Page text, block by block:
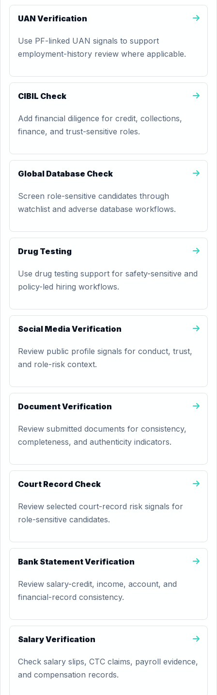
UAN Verification
Use PF-linked UAN signals to support
employment-history review where applicable.
CIBIL Check
Add financial diligence for credit, collections,
finance, and trust-sensitive roles.
Global Database Check
Screen role-sensitive candidates through
watchlist and adverse database workflows.
Drug Testing
Use drug testing support for safety-sensitive and
policy-led hiring workflows.
Social Media Verification
Review public profile signals for conduct, trust,
and role-risk context.
Document Verification
Review submitted documents for consistency,
completeness, and authenticity indicators.
Court Record Check
Review selected court-record risk signals for
role-sensitive candidates.
Bank Statement Verification
Review salary-credit, income, account, and
financial-record consistency.
Salary Verification
Check salary slips, CTC claims, payroll evidence,
and compensation records.